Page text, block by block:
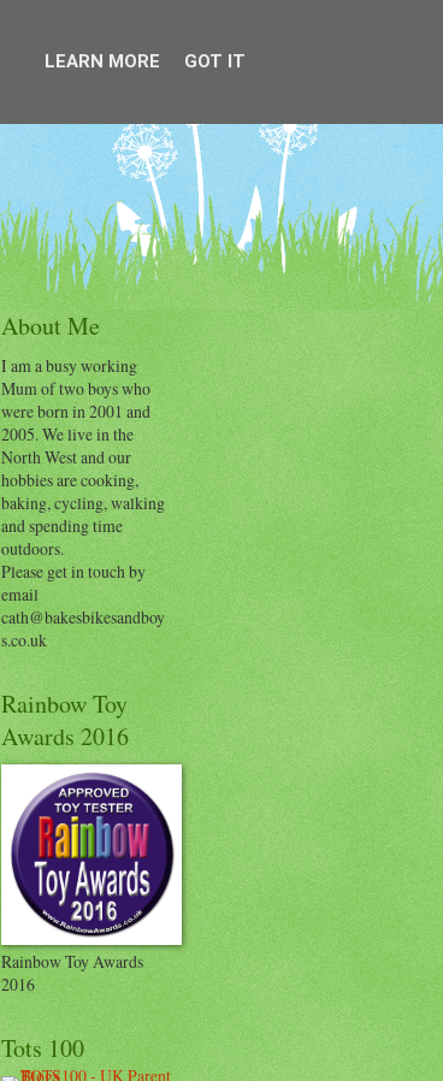
About Me
I am a busy working
Mum of two boys who
were born in 2001 and
2005. We live in the
North West and our
hobbies are cooking,
baking, cycling, walking
and spending time
outdoors.
Please get in touch by
email
cath@bakesbikesandboy
s.co.uk
Rainbow Toy
Awards 2016
Rainbow Toy Awards
2016
Tots 100
LEARN MORE GOT IT